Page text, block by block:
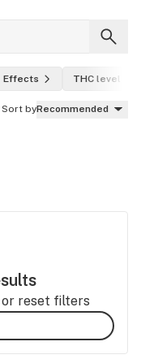
Effects THC level
Sort byRecommended
reset filters